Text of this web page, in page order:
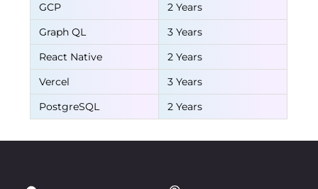
GCP
2 Years
Graph QL
3 Years
React Native
2 Years
Vercel
3 Years
PostgreSQL
2 Years